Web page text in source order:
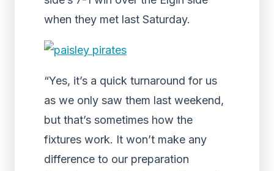
when they met last Saturday.
“Yes, it’s a quick turnaround for us
as we only saw them last weekend,
but that’s sometimes how the
fixtures work. It won’t make any
difference to our preparation